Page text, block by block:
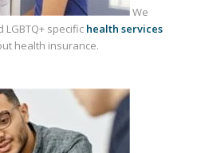
We
specific health services
health insurance.